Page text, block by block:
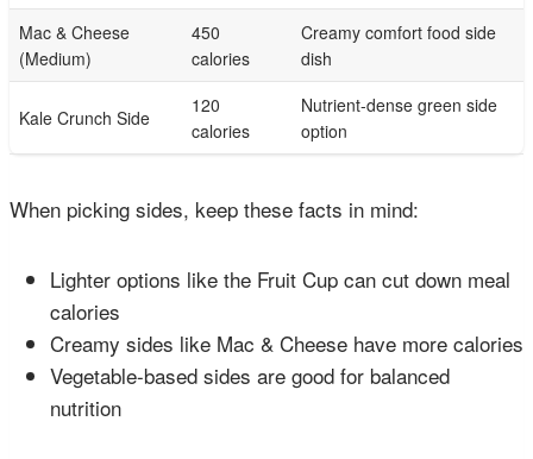
Mac & Cheese
(Medium)
450
calories
Creamy comfort food side
dish
Kale Crunch Side
120
calories
Nutrient-dense green side
option
When picking sides, keep these facts in mind:
Lighter options like the Fruit Cup can cut down meal
calories
Creamy sides like Mac & Cheese have more calories
Vegetable-based sides are good for balanced
nutrition